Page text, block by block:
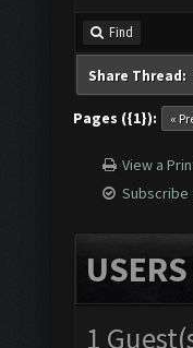
Find
Share Thread:
Pages ({1}): «
View a
1